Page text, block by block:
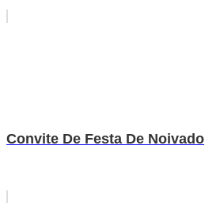
Convite De Festa De Noivado